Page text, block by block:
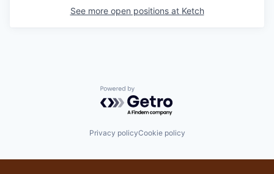
See more open positions at Ketch
Powered by Getro.com
Privacy policyCookie policy